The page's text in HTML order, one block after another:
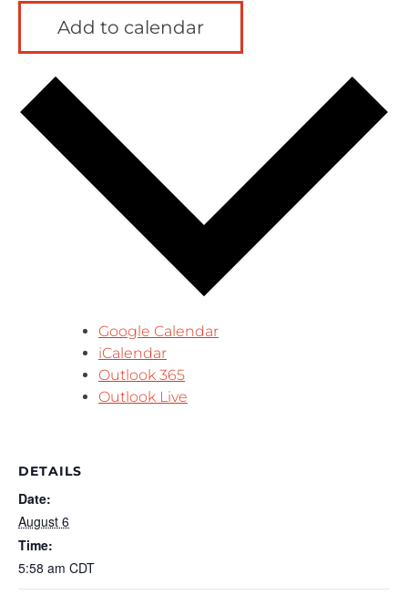
Add to calendar
Google Calendar
iCalendar
Outlook 365
Outlook Live
DETAILS
Date:
August 6
Time:
5:58 am CDT